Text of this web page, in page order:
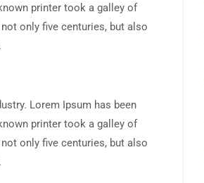
printer took a galley of
only five centuries, but also
Lorem Ipsum has been
printer took a galley of
only five centuries, but also